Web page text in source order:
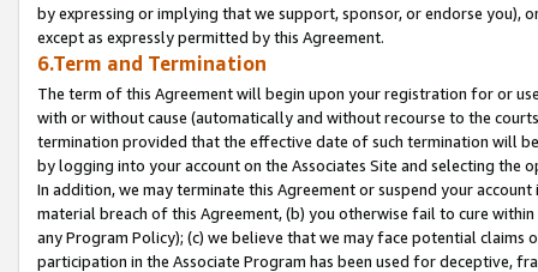
by expressing or implying that we support, sponsor, or endorse you),
except as expressly permitted by this Agreement.
6.Term and Termination
The term of this Agreement will begin upon your registration for or
with or without cause (automatically and without recourse to the
termination provided that the effective date of such termination will
by logging into your account on the Associates Site and selecting the
In addition, we may terminate this Agreement or suspend your
material breach of this Agreement, (b) you otherwise fail to cure
any Program Policy); (c) we believe that we may face potential
participation in the Associate Program has been used for deceptive,